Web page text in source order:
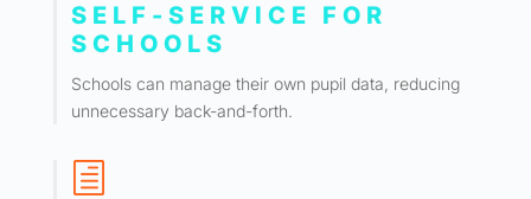
SELF-SERVICE FOR
SCHOOLS
Schools can manage their own pupil data, reducing
unnecessary back-and-forth.
h